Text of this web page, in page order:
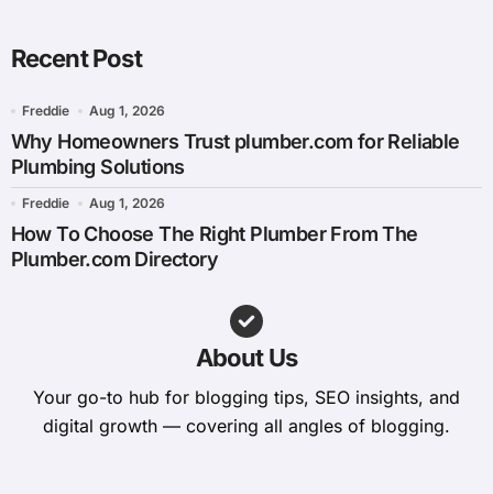
Recent Post
Freddie Aug 1, 2026
Why Homeowners Trust plumber.com for Reliable
Plumbing Solutions
Freddie Aug 1, 2026
How To Choose The Right Plumber From The
Plumber.com Directory
About Us
Your go-to hub for blogging tips, SEO insights, and
digital growth — covering all angles of blogging.